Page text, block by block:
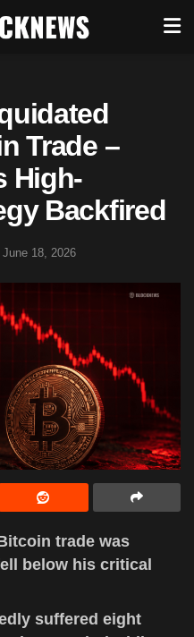
Trade –
High-
Backfired
June 18, 2026
trade was
below his critical
suffered eight